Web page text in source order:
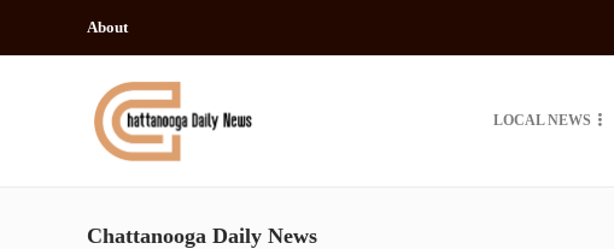
About
LOCAL NEWS
Chattanooga Daily News